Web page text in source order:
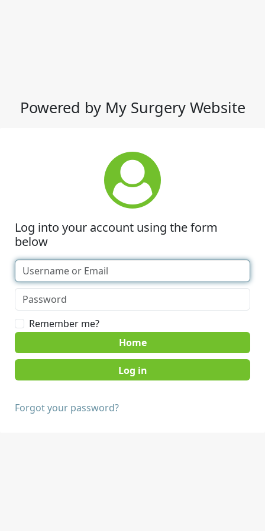
Powered by My Surgery Website
Log into your account using the form
below
Remember me?
Home
Forgot your password?